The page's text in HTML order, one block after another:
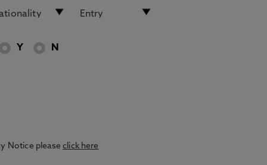
Y N
Notice pleaseclick here